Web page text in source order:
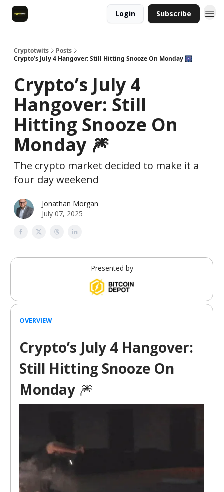
Login Subscribe
Cryptotwits
Posts
Crypto’s July 4 Hangover: Still Hitting Snooze On Monday 🎆
Crypto’s July 4
Hangover: Still
Hitting Snooze On
Monday 🎆
The crypto market decided to make it a
four day weekend
Jonathan Morgan
July 07, 2025
Presented by
OVERVIEW
Crypto’s July 4 Hangover:
Still Hitting Snooze On
Monday 🎆